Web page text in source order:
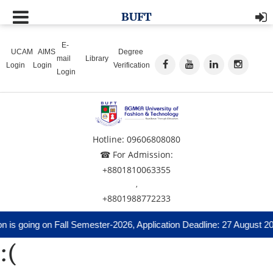
UCAM
Login
AIMS
Login
E-
mail
Login
Library
Degree
Verification
Hotline: 09606808080
☎ For Admission:
+8801810063355
,
+8801988772233
is going on Fall Semester-2026, Application Deadline: 27 August
BUFT
:(